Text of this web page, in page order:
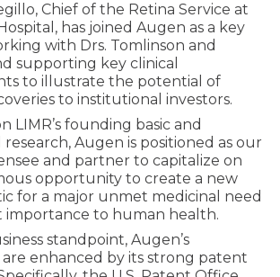
Chief of the Retina Service at
has joined Augen as a key
with Drs. Tomlinson and
supporting key clinical
to illustrate the potential of
to institutional investors.
LIMR’s founding basic and
Augen is positioned as our
and partner to capitalize on
opportunity to create a new
for a major unmet medicinal need
importance to human health.
standpoint, Augen’s
are enhanced by its strong patent